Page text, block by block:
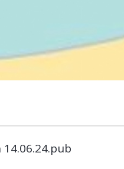
14.06.24.pub